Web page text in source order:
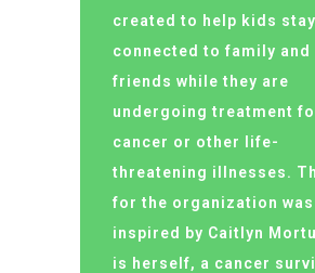
created to help kids stay
connected to family and
friends while they are
undergoing treatment
cancer or other life-
threatening illnesses.
for the organization was
inspired by Caitlyn
is herself, a cancer